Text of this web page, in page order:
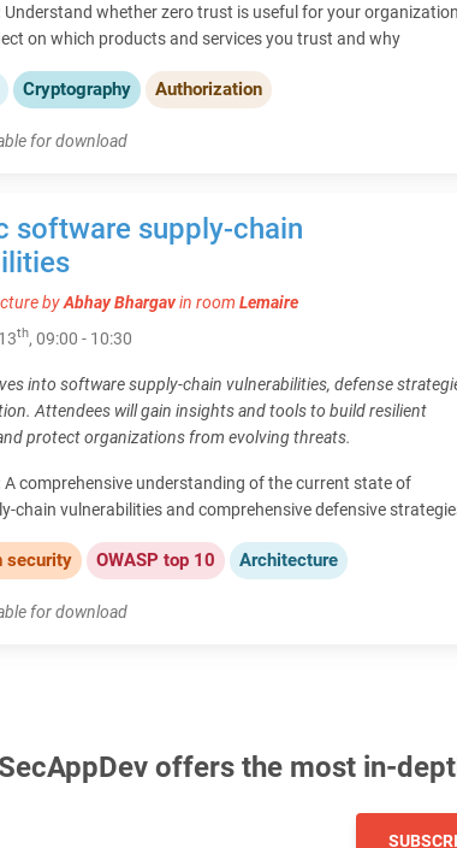
Understand whether zero trust is useful for your organization
on which products and services you trust and why
Cryptography Authorization
for download
software supply-chain
byAbhay Bhargavin room Lemaire
th, 09:00 - 10:30
into software supply-chain vulnerabilities, defense
Attendees will gain insights and tools to build resilient
protect organizations from evolving threats.
A comprehensive understanding of the current state of
chain vulnerabilities and comprehensive defensive
security OWASP top 10 Architecture
for download
SecAppDev offers the most in-